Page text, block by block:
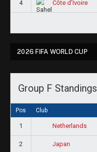
4 Côte d'Ivoire
2026 FIFA WORLD CUP
Group F Standings
Pos Club
1 Netherlands
2 Japan